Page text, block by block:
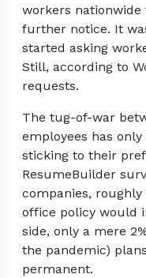
workers
further notice. It
started asking
Still, according to
requests.
The tug-of-war
employees has
sticking to their
ResumeBuilder
companies,
office policy would
side, only a mere
the pandemic)
permanent.